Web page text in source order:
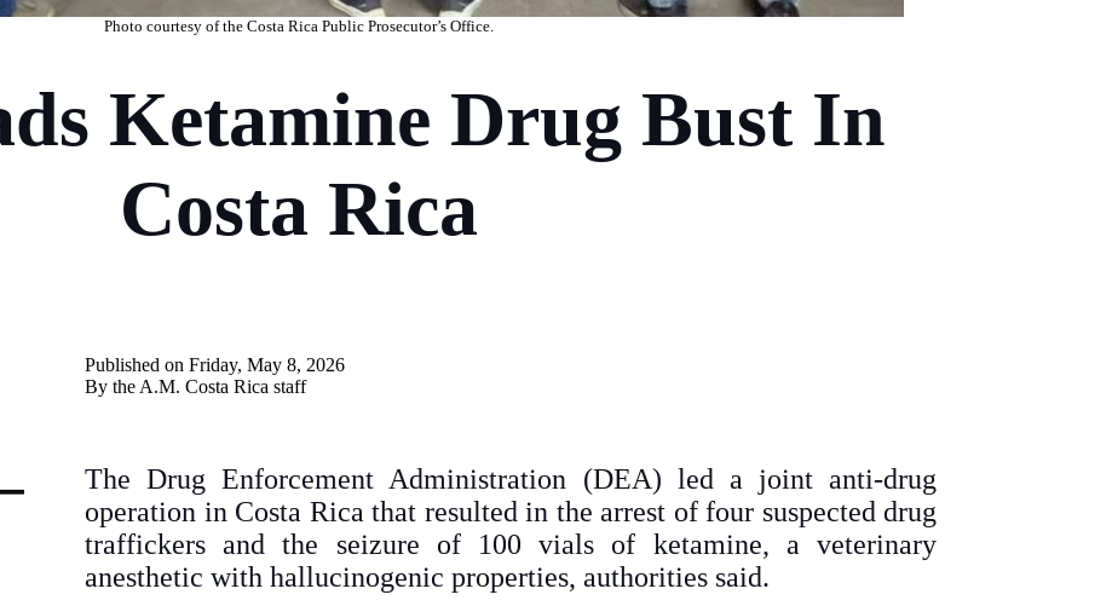
Photo courtesy of the Costa Rica Public Prosecutor’s Office.
Ketamine Drug Bust In
Costa Rica
Published on Friday, May 8, 2026
By the A.M. Costa Rica staff
The Drug Enforcement Administration (DEA) led a joint anti-drug
operation in Costa Rica that resulted in the arrest of four suspected drug
traffickers and the seizure of 100 vials of ketamine, a veterinary
anesthetic with hallucinogenic properties, authorities said.